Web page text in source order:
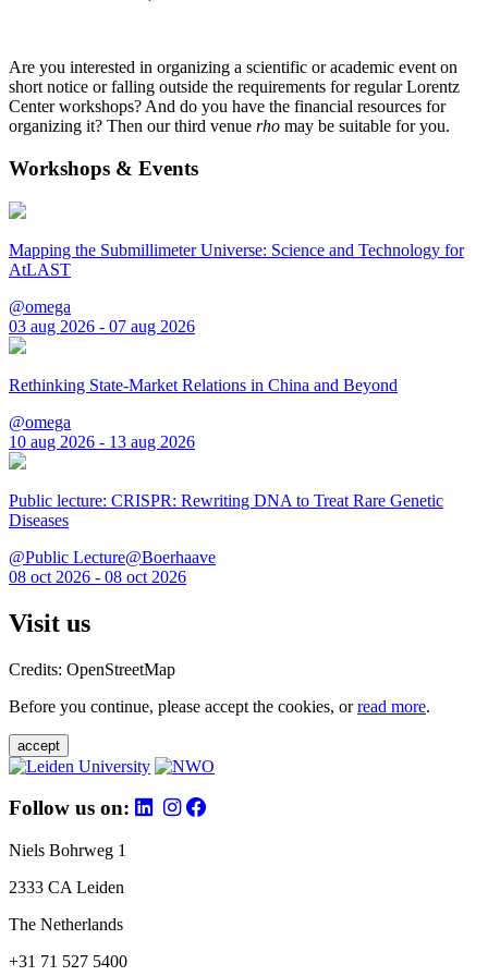
Are you interested in organizing a scientific or academic event on
short notice or falling outside the requirements for regular Lorentz
Center workshops? And do you have the financial resources for
organizing it? Then our third venue rho may be suitable for you.
Workshops & Events
Mapping the Submillimeter Universe: Science and Technology for
AtLAST
@omega
03 aug 2026 - 07 aug 2026
Rethinking State-Market Relations in China and Beyond
@omega
10 aug 2026 - 13 aug 2026
Public lecture: CRISPR: Rewriting DNA to Treat Rare Genetic
Diseases
@Public Lecture@Boerhaave
08 oct 2026 - 08 oct 2026
Visit us
Credits: OpenStreetMap
Before you continue, please accept the cookies, orread more.
accept
Follow us on:
Niels Bohrweg 1
2333 CA Leiden
The Netherlands
+31 71 527 5400